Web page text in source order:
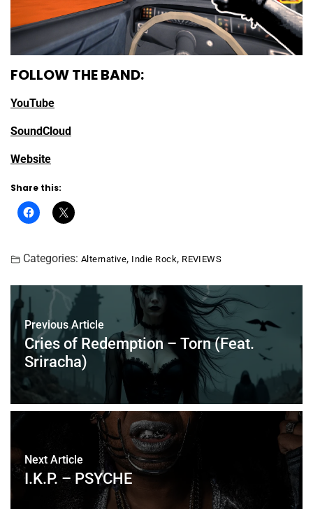
FOLLOW THE BAND:
YouTube
SoundCloud
Website
Share this:
Categories: Alternative, Indie Rock, REVIEWS
Previous Article
Cries of Redemption – Torn (Feat.
Sriracha)
Next Article
I.K.P. – PSYCHE